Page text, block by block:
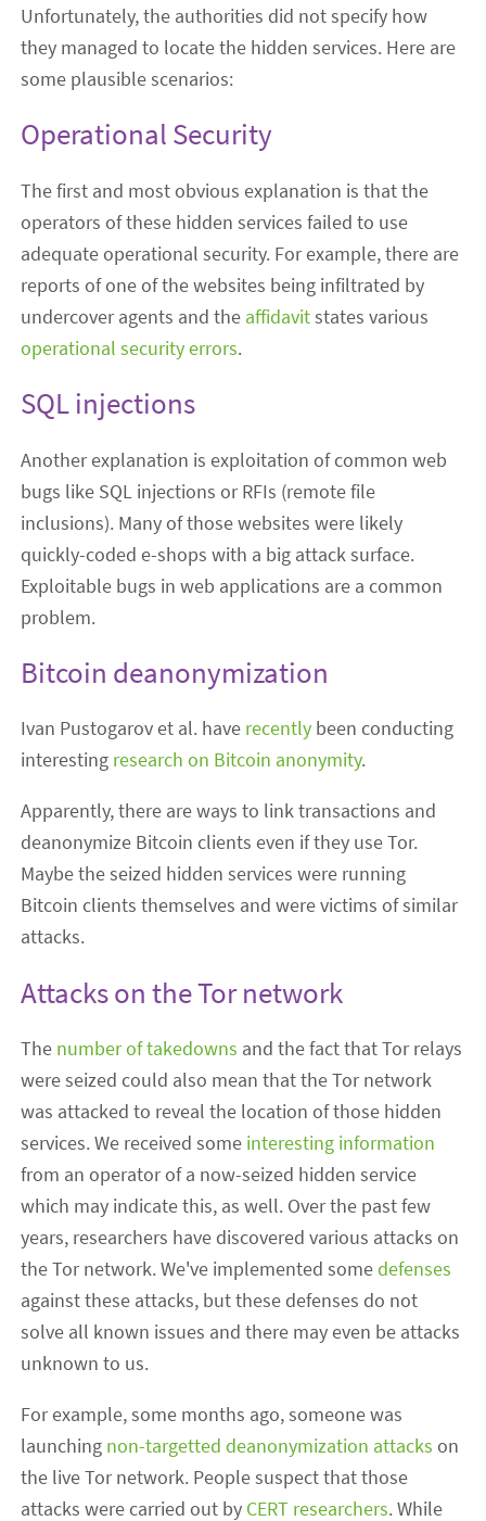
Unfortunately, the authorities did not specify how
they managed to locate the hidden services. Here are
some plausible scenarios:
Operational Security
The first and most obvious explanation is that the
operators of these hidden services failed to use
adequate operational security. For example, there are
reports of one of the websites being infiltrated by
undercover agents and the affidavitstates various
operational security errors.
SQL injections
Another explanation is exploitation of common web
bugs like SQL injections or RFIs (remote file
inclusions). Many of those websites were likely
quickly-coded e-shops with a big attack surface.
Exploitable bugs in web applications are a common
problem.
Bitcoin deanonymization
Ivan Pustogarov et al. have recently been conducting
interesting research on Bitcoin anonymity.
Apparently, there are ways to link transactions and
deanonymize Bitcoin clients even if they use Tor.
Maybe the seized hidden services were running
Bitcoin clients themselves and were victims of similar
attacks.
Attacks on the Tor network
The number of takedowns and the fact that Tor relays
were seized could also mean that the Tor network
was attacked to reveal the location of those hidden
services. We received some interesting information
from an operator of a now-seized hidden service
which may indicate this, as well. Over the past few
years, researchers have discovered various attacks on
the Tor network. We've implemented somedefenses
against these attacks, but these defenses do not
solve all known issues and there may even be attacks
unknown to us.
For example, some months ago, someone was
launching non-targetted deanonymization attacks on
the live Tor network. People suspect that those
attacks were carried out by CERT researchers. While